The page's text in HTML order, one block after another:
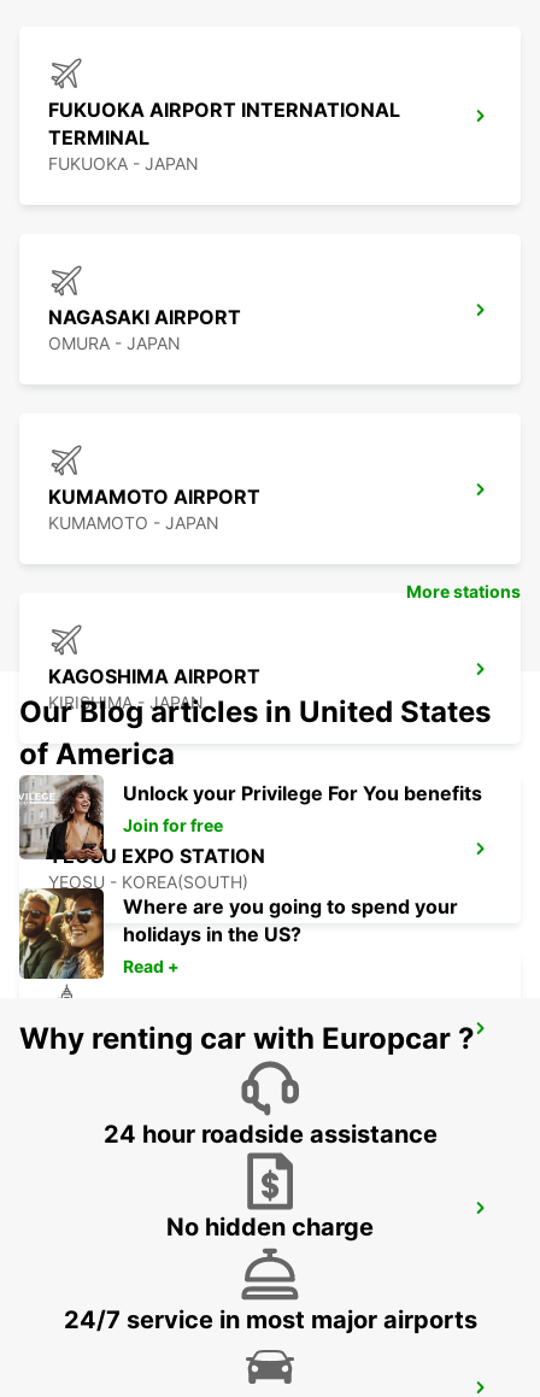
FUKUOKA AIRPORT INTERNATIONAL
TERMINAL
FUKUOKA - JAPAN
NAGASAKI AIRPORT
OMURA - JAPAN
KUMAMOTO AIRPORT
KUMAMOTO - JAPAN
KAGOSHIMA AIRPORT
KIRISHIMA - JAPAN
YEOSU EXPO STATION
YEOSU - KOREA(SOUTH)
GWANGJU
GWANGJU - KOREA(SOUTH)
KANSAI INTERNATIONAL AIRPORT
IZUMISANO - JAPAN
More stations
Our Blog articles in United States
of America
Unlock your Privilege For You benefits
Join for free
Where are you going to spend your
holidays in the US?
Read +
Why renting car with Europcar ?
24 hour roadside assistance
No hidden charge
24/7 service in most major airports